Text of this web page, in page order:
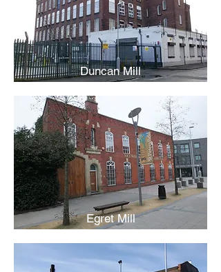
Duncan Mill
Egret Mill